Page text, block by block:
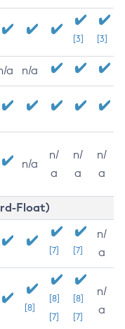
[3] [3]
a n/a
n/a
n/
a
n/
a
n/
a
Float)
[7] [7]
n/
a
[8]
[8]
[7]
[8]
[7]
n/
a